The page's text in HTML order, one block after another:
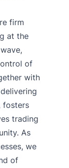
firm
at the
of
with
fosters
trading
As
we
of